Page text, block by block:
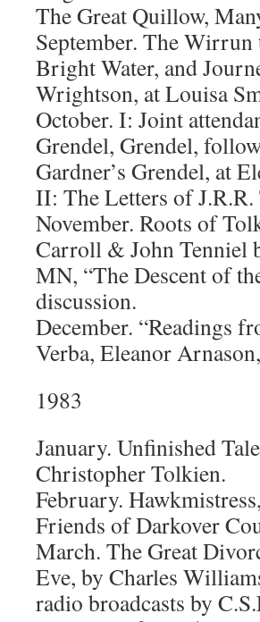
The Great Quillow,
September. The
Bright Water, and
Wrightson, at Louisa
October. I: Joint
Grendel, Grendel,
Gardner’s Grendel, at
II: The Letters of
November. Roots of
Carroll & John Tenniel
MN, “The Descent of
discussion.
December. “Readings
Verba, Eleanor
1983
January. Unfinished
Christopher Tolkien.
February.
Friends of Darkover
March. The Great
Eve, by Charles
radio broadcasts by